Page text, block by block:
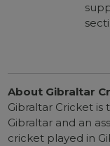
About Gibraltar
Gibraltar Cricket
Gibraltar and an
cricket played in